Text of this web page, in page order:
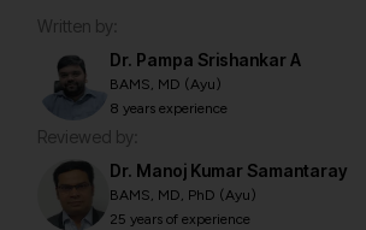
Written by:
Dr. Pampa Srishankar A
BAMS, MD (Ayu)
8 years experience
Reviewed by:
Dr. Manoj Kumar Samantaray
BAMS, MD, PhD (Ayu)
25 years of experience